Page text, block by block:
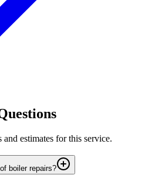
estimates for this service.
boiler repairs?